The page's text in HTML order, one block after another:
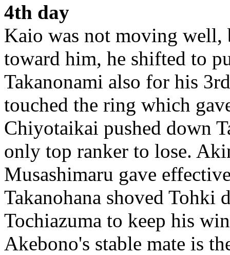
4th day
Kaio was not moving well,
toward him, he shifted to
Takanonami also for his
touched the ring which
Chiyotaikai pushed down
only top ranker to lose.
Musashimaru gave
Takanohana shoved
Tochiazuma to keep his
Akebono's stable mate is